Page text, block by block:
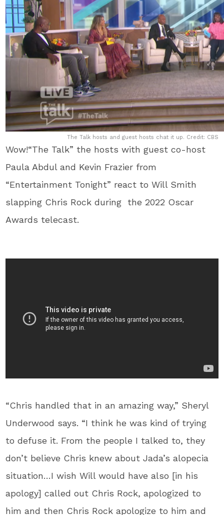
The Talk hosts and guest hosts chat it up. Credit: CBS
Wow!“The Talk” the hosts with guest co-host
Paula Abdul and Kevin Frazier from
“Entertainment Tonight” react to Will Smith
slapping Chris Rock during the 2022 Oscar
Awards telecast.
“Chris handled that in an amazing way,” Sheryl
Underwood says. “I think he was kind of trying
to defuse it. From the people I talked to, they
don’t believe Chris knew about Jada’s alopecia
situation…I wish Will would have also [in his
apology] called out Chris Rock, apologized to
him and then Chris Rock apologize to him and